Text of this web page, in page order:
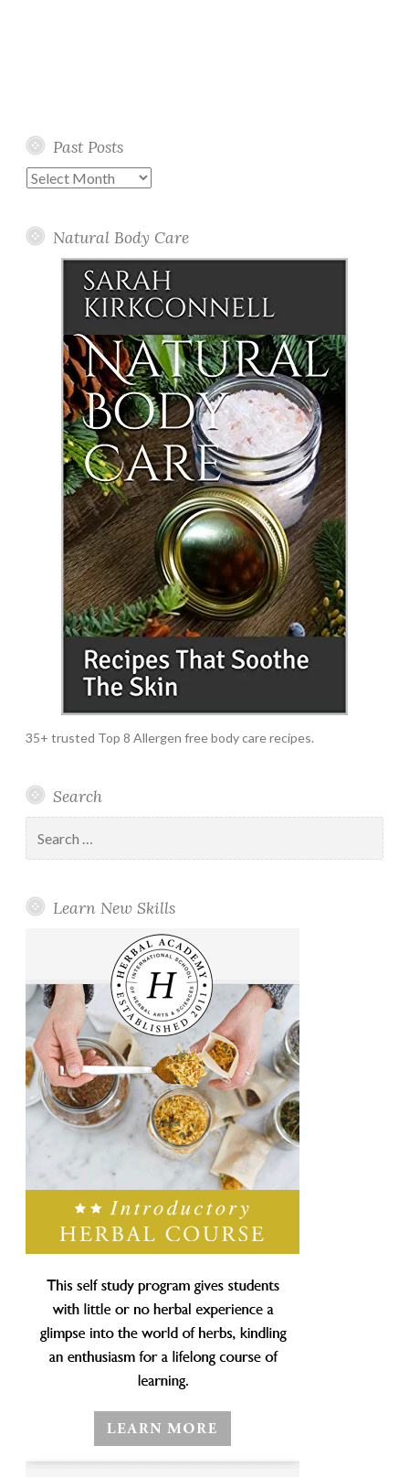
Past Posts
Past
Natural Body Care
35+ trusted Top 8 Allergen free body care recipes.
Search
for:
Learn New Skills